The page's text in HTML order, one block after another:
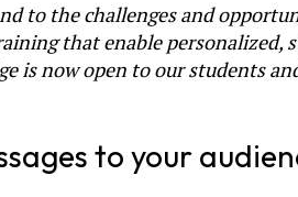
to the challenges and
that enable personalized,
now open to our students
to your